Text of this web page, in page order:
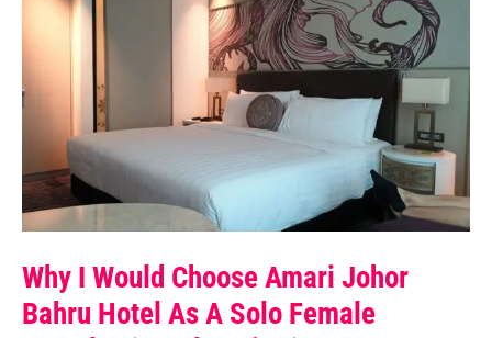
Why I Would Choose Amari Johor
Bahru Hotel As A Solo Female